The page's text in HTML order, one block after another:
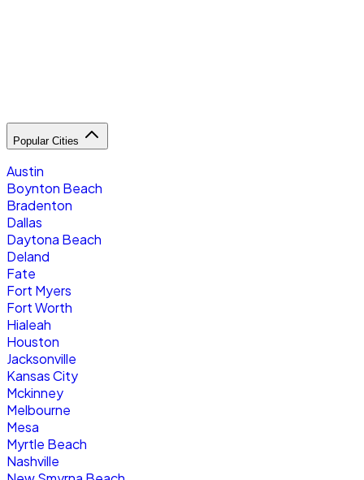
Popular Cities
Austin
Boynton Beach
Bradenton
Dallas
Daytona Beach
Deland
Fate
Fort Myers
Fort Worth
Hialeah
Houston
Jacksonville
Kansas City
Mckinney
Melbourne
Mesa
Myrtle Beach
Nashville